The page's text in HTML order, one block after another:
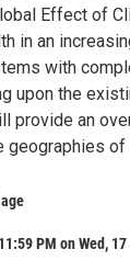
Effect of
in an
with
upon the
provide an
geographies
PM on Wed,